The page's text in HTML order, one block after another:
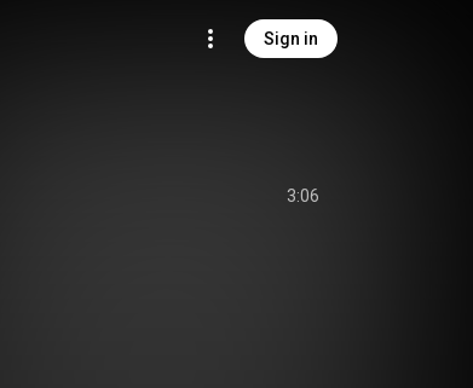
Sign in
3:06